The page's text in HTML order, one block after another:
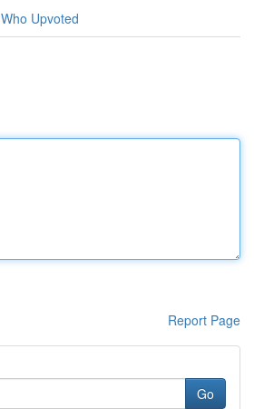
Who Upvoted
Report Page
Go